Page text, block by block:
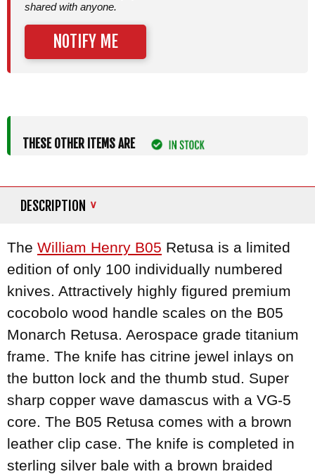
shared with anyone.
NOTIFY ME
THESE OTHER ITEMS ARE
DESCRIPTION
The William Henry B05 Retusa is a limited
edition of only 100 individually numbered
knives. Attractively highly figured premium
cocobolo wood handle scales on the B05
Monarch Retusa. Aerospace grade titanium
frame. The knife has citrine jewel inlays on
the button lock and the thumb stud. Super
sharp copper wave damascus with a VG-5
core. The B05 Retusa comes with a brown
leather clip case. The knife is completed in
sterling silver bale with a brown braided